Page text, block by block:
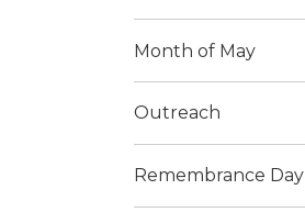
Month of May
Outreach
Remembrance Day